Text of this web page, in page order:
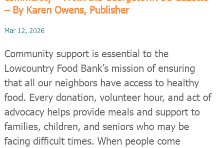
– By Karen Owens, Publisher
Mar 12, 2026
Community support is essential to the
Lowcountry Food Bank’s mission of ensuring
that all our neighbors have access to healthy
food. Every donation, volunteer hour, and act of
advocacy helps provide meals and support to
families, children, and seniors who may be
facing difficult times. When people come